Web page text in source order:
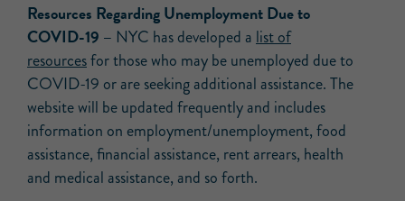
Resources Regarding Unemployment Due to
COVID-19 – NYC has developed a list of
resourcesfor those who may be unemployed due to
COVID-19 or are seeking additional assistance. The
website will be updated frequently and includes
information on employment/unemployment, food
assistance, financial assistance, rent arrears, health
and medical assistance, and so forth.